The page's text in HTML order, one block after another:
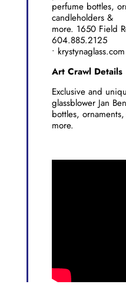
perfume bottles,
candleholders &
more. 1650 Field
604.885.2125
• krystynaglass.com
Art Crawl Details
Exclusive and
glassblower Jan
bottles,
more.